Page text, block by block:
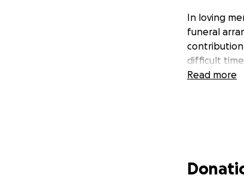
In loving
funeral
difficult
Read more